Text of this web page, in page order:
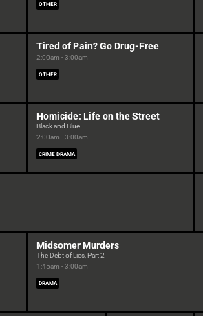
OTHER
Tired of Pain? Go Drug-Free
2:00am - 3:00am
OTHER
Homicide: Life on the Street
Black and Blue
2:00am - 3:00am
CRIME DRAMA
Midsomer Murders
The Debt of Lies, Part 2
1:45am - 3:00am
DRAMA